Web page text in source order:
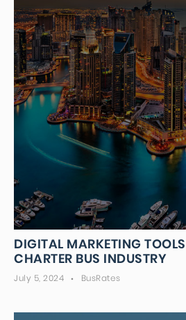
DIGITAL MARKETING
CHARTER BUS INDUSTRY
July 5, 2024 BusRates